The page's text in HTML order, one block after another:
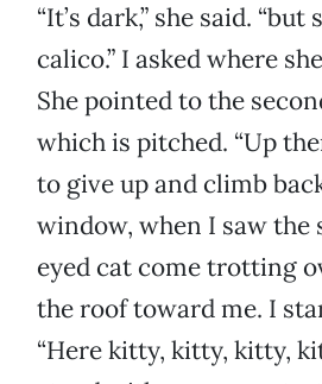
“It’s dark,” she said.
calico.” I asked where
She pointed to the
which is pitched. “Up
to give up and climb
window, when I saw
eyed cat come trotting
the roof toward me. I
“Here kitty, kitty, kitty,